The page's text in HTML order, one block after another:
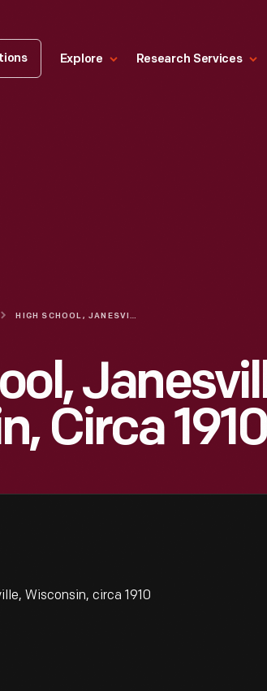
Explore Research Services
HIGH SCHOOL, JANESVILLE, WISCONSIN, CIRCA 1910
Circa 1910
Wisconsin, circa 1910